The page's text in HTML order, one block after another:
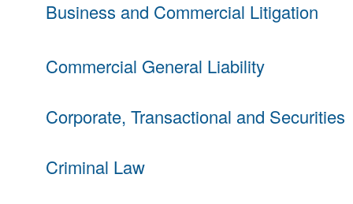
Business and Commercial Litigation
Commercial General Liability
Corporate, Transactional and Securities
Criminal Law